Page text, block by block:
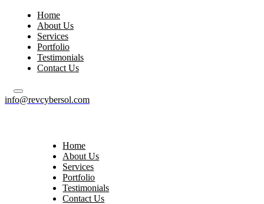
Home
About Us
Services
Portfolio
Testimonials
Contact Us
info@revcybersol.com
Home
About Us
Services
Portfolio
Testimonials
Contact Us